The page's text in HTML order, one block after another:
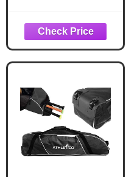
Catchers Gear
Bags for 4 Bats
with Seperate
Shoe
Fence Hook.
(blue)